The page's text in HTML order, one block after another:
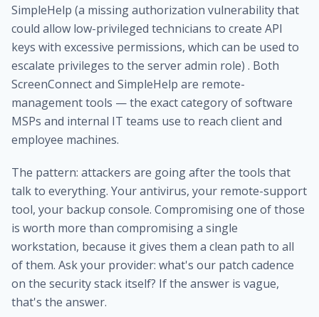
SimpleHelp (a missing authorization vulnerability that
could allow low-privileged technicians to create API
keys with excessive permissions, which can be used to
escalate privileges to the server admin role) . Both
ScreenConnect and SimpleHelp are remote-
management tools — the exact category of software
MSPs and internal IT teams use to reach client and
employee machines.
The pattern: attackers are going after the tools that
talk to everything. Your antivirus, your remote-support
tool, your backup console. Compromising one of those
is worth more than compromising a single
workstation, because it gives them a clean path to all
of them. Ask your provider: what's our patch cadence
on the security stack itself? If the answer is vague,
that's the answer.